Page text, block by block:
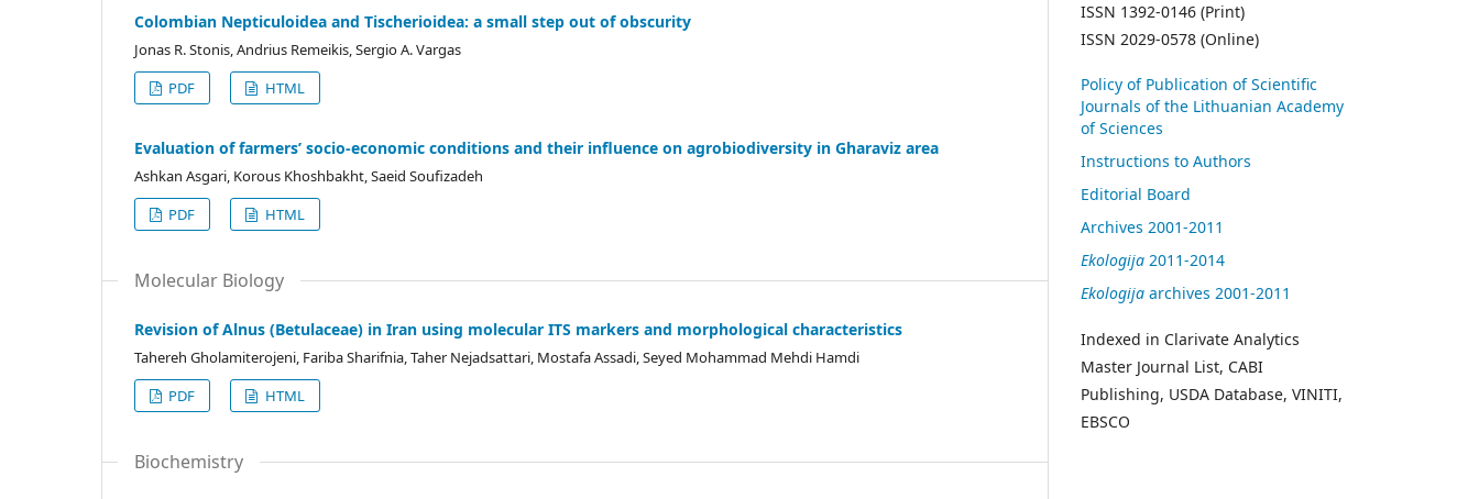
Colombian Nepticuloidea and Tischerioidea: a small step out of obscurity
Jonas R. Stonis, Andrius Remeikis, Sergio A. Vargas
PDF
HTML
Evaluation of farmers’ socio-economic conditions and their influence on agrobiodiversity in Gharaviz area
Ashkan Asgari, Korous Khoshbakht, Saeid Soufizadeh
PDF
HTML
Molecular Biology
Revision of Alnus (Betulaceae) in Iran using molecular ITS markers and morphological characteristics
Tahereh Gholamiterojeni, Fariba Sharifnia, Taher Nejadsattari, Mostafa Assadi, Seyed Mohammad Mehdi Hamdi
PDF
HTML
Biochemistry
ISSN 1392-0146 (Print)
ISSN 2029-0578 (Online)
Policy of Publication of Scientific
Journals of the Lithuanian Academy
of Sciences
Instructions to Authors
Editorial Board
Archives 2001-2011
Ekologija 2011-2014
Ekologija archives 2001-2011
Indexed in Clarivate Analytics
Master Journal List, CABI
Publishing, USDA Database, VINITI,
EBSCO